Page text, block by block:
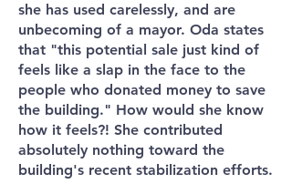
she has used carelessly, and are
unbecoming of a mayor. Oda states
that "this potential sale just kind of
feels like a slap in the face to the
people who donated money to save
the building." How would she know
how it feels?! She contributed
absolutely nothing toward the
building's recent stabilization efforts.